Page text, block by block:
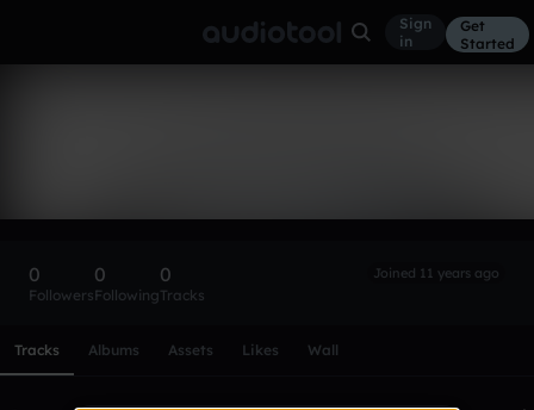
Sign
in
Get
Started
0
Followers
0
Following
0
Tracks
Joined 11 years ago
Tracks Albums Assets Likes Wall